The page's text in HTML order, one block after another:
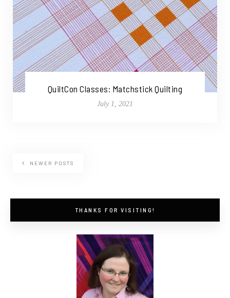
QuiltCon Classes: Matchstick Quilting
July 1, 2021
NEWER POSTS
THANKS FOR VISITING!